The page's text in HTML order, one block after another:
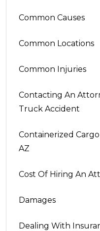
Common Causes
Common Locations
Common Injuries
Contacting An
Truck Accident
Containerized
AZ
Cost Of Hiring An
Damages
Dealing With